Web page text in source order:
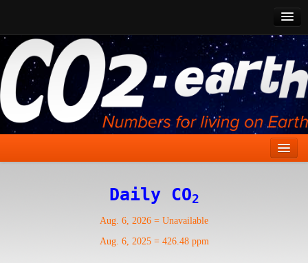
CO2 Past
CO2 Now
CO2 Future
Show CO2
Daily CO2
Aug. 6, 2026 = Unavailable
Aug. 6, 2025= 426.48 ppm